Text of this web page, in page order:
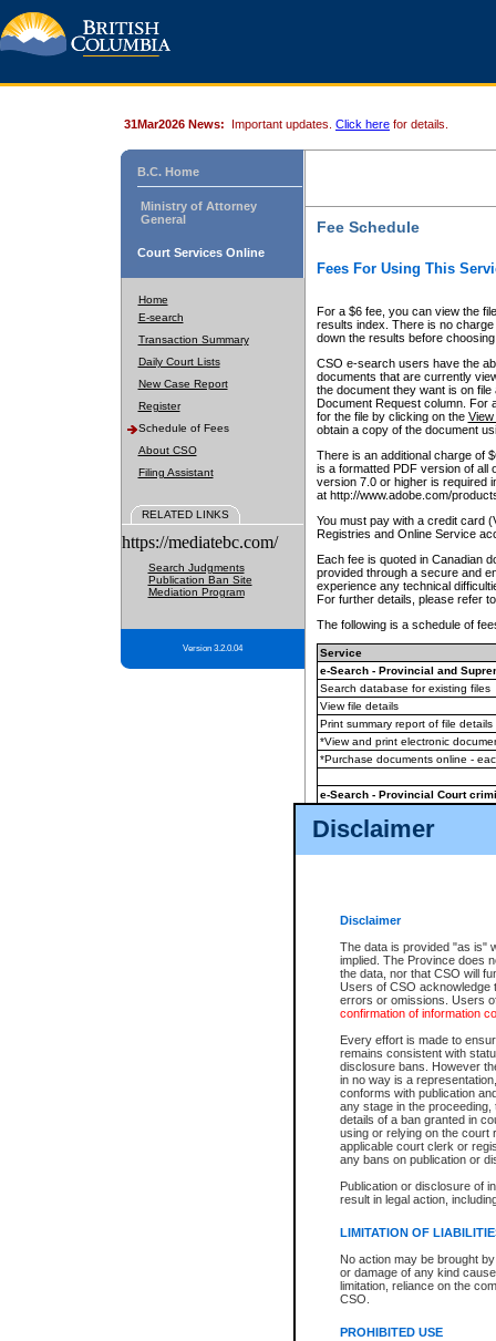
Disclaimer
Disclaimer
The data is provided "as is"
implied. The Province does
the data, nor that CSO will
Users of CSO acknowledge
errors or omissions. Users
confirmation of information
Every effort is made to
remains consistent with
disclosure bans. However
in no way is a
conforms with publication
any stage in the
details of a ban granted in
using or relying on the court
applicable court clerk or
any bans on publication or
Publication or disclosure of
result in legal action,
LIMITATION OF
No action may be brought
or damage of any kind
limitation, reliance on the
CSO.
PROHIBITED USE
31Mar2026 News: Important updates. Click here for details.
B.C. Home
Ministry of Attorney
General
Court Services Online
Home
E-search
Transaction Summary
Daily Court Lists
New Case Report
Register
Schedule of Fees
About CSO
Filing Assistant
RELATED LINKS
https://mediatebc.com/
Search Judgments
Publication Ban Site
Mediation Program
Version 3.2.0.04
Fee Schedule
Fees For Using This
For a $6 fee, you can view the
results index. There is no
down the results before choosing
CSO e-search users have the
documents that are currently
the document they want is on
Document Request column. For
for the file by clicking on the View
obtain a copy of the document
There is an additional charge of
is a formatted PDF version of all
version 7.0 or higher is required
at http://www.adobe.com/
You must pay with a credit card
Registries and Online Service
Each fee is quoted in Canadian
provided through a secure and
experience any technical
For further details, please refer
The following is a schedule of
Service
e-Search - Provincial and
Search database for existing files
View file details
Print summary report of file details
*View and print electronic
*Purchase documents online -
e-Search - Provincial Court
View file details
The accepted methods of
premium BC Registries and